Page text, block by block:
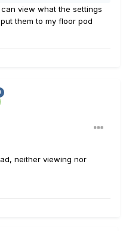
view what the settings
them to my floor pod
neither viewing nor